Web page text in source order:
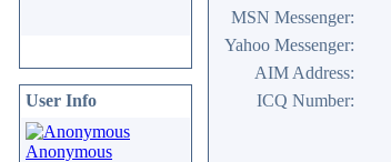
User Info
Anonymous
MSN Messenger:
Yahoo Messenger:
AIM Address:
ICQ Number: